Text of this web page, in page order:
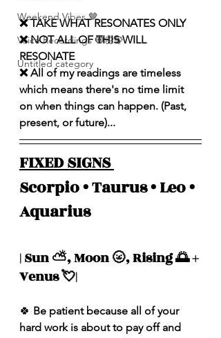
Weekend Vibes 🤎
Voice Recordings 🧿🦋🦚
Untitled category
❌ TAKE WHAT RESONATES ONLY
❌ NOT ALL OF THIS WILL
RESONATE
❌ All of my readings are timeless
which means there's no time limit
on when things can happen. (Past,
present, or future)...
FIXED SIGNS
Scorpio • Taurus • Leo •
Aquarius
| Sun ⛅️, Moon 🌝, Rising 🌅 +
Venus 💘|
🍀 Be patient because all of your
hard work is about to pay off and